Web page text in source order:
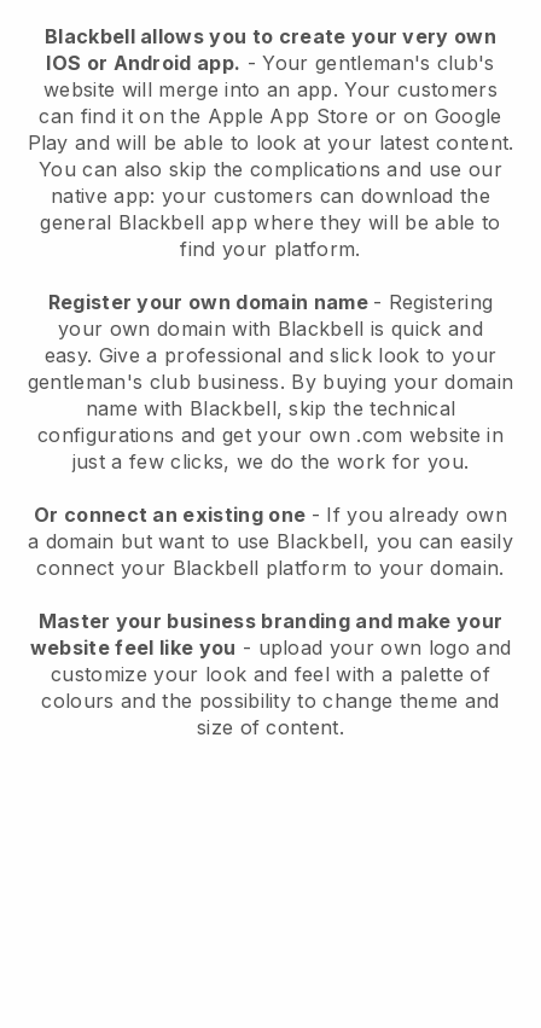
Blackbellallows you to create your very own
IOS or Android app. -Your gentleman's club's
website will merge into an app. Your customers
can find it on the Apple App Store or on Google
Play and will be able to look at your latest content.
You can also skip the complications and use our
native app: your customers can download the
general Blackbell app where they will be able to
find your platform.
Register your own domain name - Registering
your own domain with Blackbell is quick and
easy. Give a professional and slick look to your
gentleman's club business. By buying your domain
name with Blackbell, skip the technical
configurations and get your own .com website in
just a few clicks, we do the work for you.
Or connect an existing one - If you already own
a domain but want to use Blackbell, you can easily
connect your Blackbell platform to your domain.
Master your business branding and make your
website feel like you - upload your own logo and
customize your look and feel with a palette of
colours and the possibility to change theme and
size of content.